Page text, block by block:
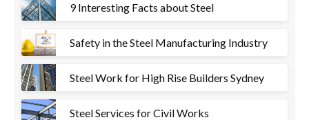
9 Interesting Facts about Steel
Safety in the Steel Manufacturing Industry
Steel Work for High Rise Builders Sydney
Steel Services for Civil Works